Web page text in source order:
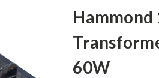
Hammond
60W